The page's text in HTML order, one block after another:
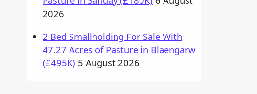
2026
2 Bed Smallholding For Sale With
47.27 Acres of Pasture in Blaengarw
(£495K) 5 August 2026